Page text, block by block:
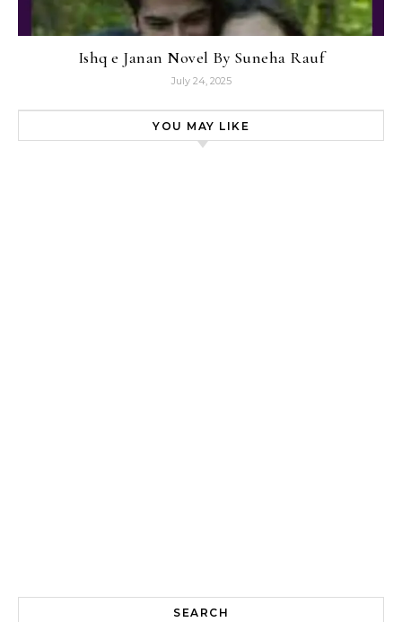
Ishq e Janan Novel By Suneha Rauf
July 24, 2025
YOU MAY LIKE
SEARCH